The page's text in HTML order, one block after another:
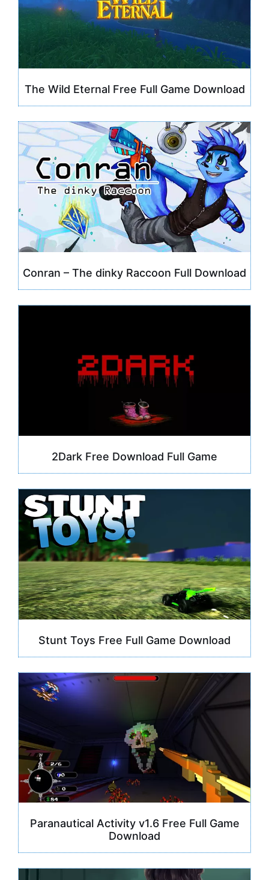
The Wild Eternal Free Full Game Download
Conran – The dinky Raccoon Full Download
2Dark Free Download Full Game
Stunt Toys Free Full Game Download
Paranautical Activity v1.6 Free Full Game
Download